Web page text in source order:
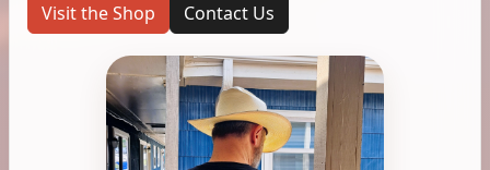
Visit the Shop Contact Us